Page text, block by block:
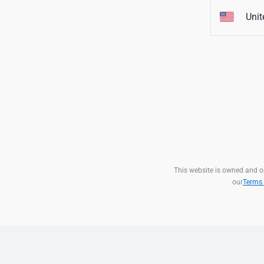
This website is owned and
ourTerms